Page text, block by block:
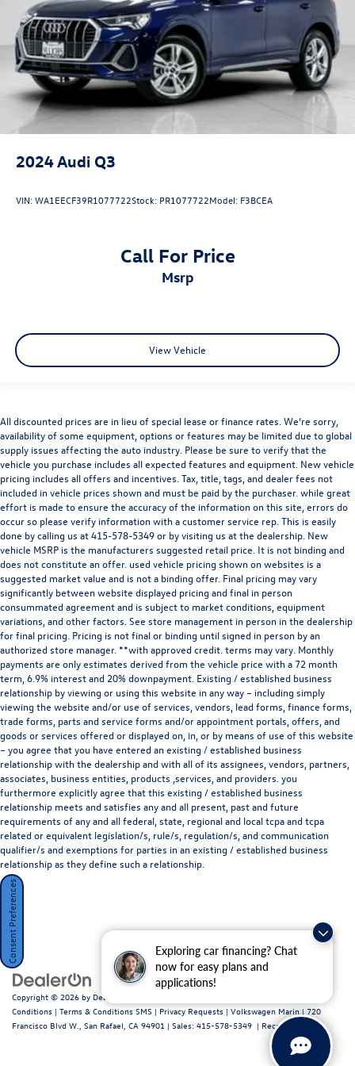
Exploring car financing? Chat
now for easy plans and
applications!
astonishing591 horsepower and 590 lb-ft of torque
Paired with a lightning-fast8-speed Tiptronic®
transmission, Audi’s legendaryquattro® all-wheel drive
system, active roll stabilization, all-wheel steering, sport
adaptive air suspension, and a sport rear differential, the
RS Q8 delivers explosive acceleration, exceptional
handling, and everyday usability in one of the most
Audi Marinis a member of the indiGO Auto Group. Our
parts department, finance department, detailing
department, andAudi accessories boutique. Allow us to
also help arrange transportation of your new car directly
to your home anywhere in theUnited States. Trade-in
proposals are always welcome. If you like this vehicle and
have questions, simply call, or drop by our location at700
Francisco Blvd W, San Rafael, CA 94901. We invite you to
Activate Your Ownership with us today!
Disclaimer: Subject to prior sale. Price does not include
Taxes, Fees, or Dealer Installed Accessories.
2024Audi Q3
VIN:WA1EECF39R1077722Stock: PR1077722Model: F3BCEA
Call For Price
msrp
View Vehicle
All discounted prices are in lieu of special lease or finance rates. We’re sorry,
availability of some equipment, options or features may be limited due to global
supply issues affecting the auto industry. Please be sure to verify that the
vehicle you purchase includes all expected features and equipment. New vehicle
pricing includes all offers and incentives. Tax, title, tags, and dealer fees not
included in vehicle prices shown and must be paid by the purchaser. while great
effort is made to ensure the accuracy of the information on this site, errors do
occur so please verify information with a customer service rep. This is easily
done by calling us at415-578-5349or by visiting us at the dealership. New
vehicle MSRP is the manufacturers suggested retail price. It is not binding and
does not constitute an offer. used vehicle pricing shown on websites is a
suggested market value and is not a binding offer. Final pricing may vary
significantly between website displayed pricing and final in person
consummated agreement and is subject to market conditions, equipment
variations, and other factors. See store management in person in the dealership
for final pricing. Pricing is not final or binding until signed in person by an
authorized store manager. **with approved credit. terms may vary. Monthly
payments are only estimates derived from the vehicle price with a 72 month
term, 6.9% interest and 20% downpayment. Existing / established business
relationship by viewing or using this website in any way – including simply
viewing the website and/or use of services, vendors, lead forms, finance forms,
trade forms, parts and service forms and/or appointment portals, offers, and
goods or services offered or displayed on, in, or by means of use of this website
– you agree that you have entered an existing / established business
relationship with the dealership and with all of its assignees, vendors, partners,
associates, business entities, products ,services, and providers. you
furthermore explicitly agree that this existing / established business
relationship meets and satisfies any and all present, past and future
requirements of any and all federal, state, regional and local tcpa and tcpa
related or equivalent legislation/s, rule/s, regulation/s, and communication
qualifier/s and exemptions for parties in an existing / established business
relationship as they define such a relationship.
Copyright © 2026 by DealerOn
Conditions | Terms & Conditions SMS | Privacy Requests | Volkswagen Marin | 720
Francisco Blvd W., San Rafael, CA 94901 | Sales: 415-578-5349 | Recalls
Consent Preferences